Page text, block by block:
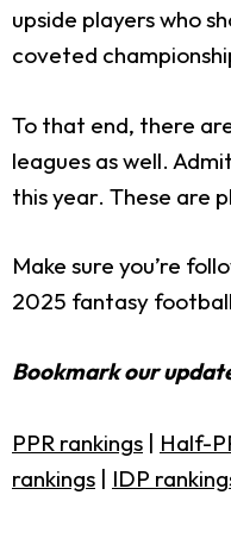
upside players who
coveted
To that end, there
leagues as well.
this year. These are
Make sure you’re
2025 fantasy
Bookmark our
PPR rankings | Half-
rankings | IDP